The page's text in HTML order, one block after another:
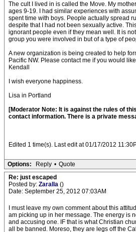
The cult I lived in is called the Move. My
ages 9-19. I had similar experiences with
spent time with boys. People actually spread
despite that I had not been sexually active.
ignorant people even if they mean well. It is
group you were involved in but of a type of
A new organization is being created to help
Pacific NW. Please contact me if you would
Kendall
I wish everyone happiness.
Lisa in Portland
[Moderator Note: It is against the rules of
contact information. There is a private
Edited 1 time(s). Last edit at 01/17/2012
Options: Reply • Quote
Re: just escaped
Posted by: Zaralla ()
Date: September 25, 2012 07:03AM
I must leave my own comment about this
am picking up in her message. The energy is
and accusing one. IF that is what Christian
all be banned. Moreso, they are legs off the